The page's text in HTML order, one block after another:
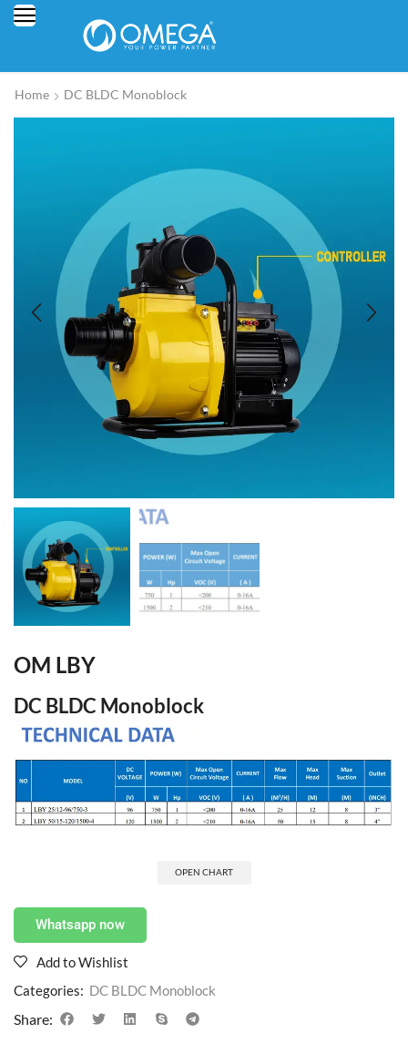
Home DC BLDC Monoblock
OM LBY
DC BLDC Monoblock
OPEN CHART
Whatsapp now
Add to Wishlist
Categories: DC BLDC Monoblock
Share: